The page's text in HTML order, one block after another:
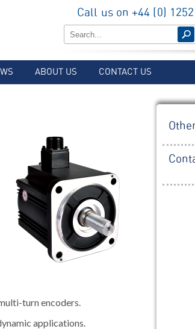
Call us on +44 (0)
ABOUT US CONTACT US
turn encoders.
applications.